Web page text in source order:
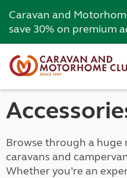
Caravan and
save 30% on premium
Browse through a
caravans and
Whether you’re an